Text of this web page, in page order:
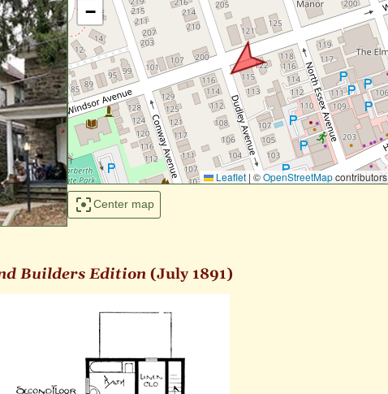
−
Leaflet | ©OpenStreetMapcontributors
Center map
Builders Edition (July 1891)